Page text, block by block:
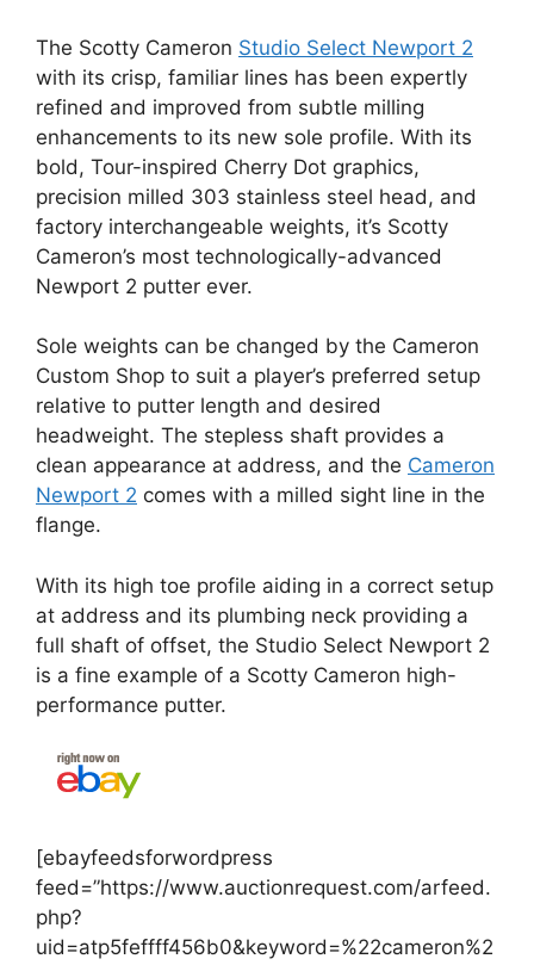
The Scotty Cameron Studio Select Newport 2
with its crisp, familiar lines has been expertly
refined and improved from subtle milling
enhancements to its new sole profile. With its
bold, Tour-inspired Cherry Dot graphics,
precision milled 303 stainless steel head, and
factory interchangeable weights, it’s Scotty
Cameron’s most technologically-advanced
Newport 2 putter ever.
Sole weights can be changed by the Cameron
Custom Shop to suit a player’s preferred setup
relative to putter length and desired
headweight. The stepless shaft provides a
clean appearance at address, and the Cameron
Newport 2 comes with a milled sight line in the
flange.
With its high toe profile aiding in a correct setup
at address and its plumbing neck providing a
full shaft of offset, the Studio Select Newport 2
is a fine example of a Scotty Cameron high-
performance putter.
[ebayfeedsforwordpress
feed=”https://www.auctionrequest.com/arfeed.
php?
uid=atp5feffff456b0&keyword=%22cameron%2